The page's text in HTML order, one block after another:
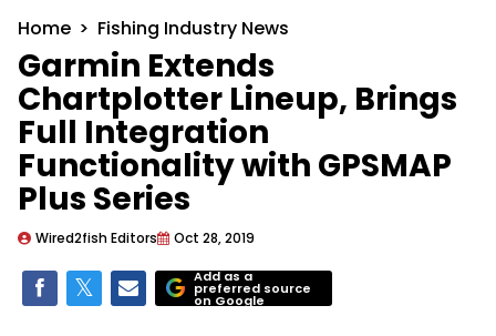
Home Fishing Industry News
Garmin Extends
Chartplotter Lineup, Brings
Full Integration
Functionality with GPSMAP
Plus Series
Wired2fish Editors Oct 28, 2019
Add as a
preferred source
on Google